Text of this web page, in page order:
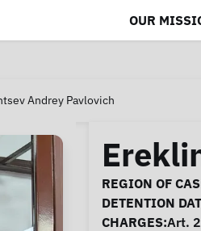
OUR
Andrey Pavlovich
Case
REGION OF
DETENTION
CHARGES:Art.